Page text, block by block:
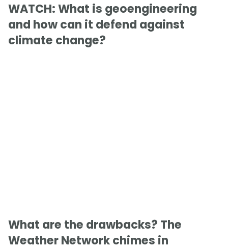
WATCH: What is geoengineering
and how can it defend against
climate change?
What are the drawbacks? The
Weather Network chimes in